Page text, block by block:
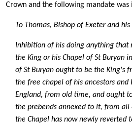
Crown and the following mandate was
To Thomas, Bishop of Exeter and
Inhibition of his doing anything that
the King or his Chapel of St Buryan
of St Buryan ought to be the King's
the free chapel of his ancestors and
England, from old time, and ought
the prebends annexed to it, from
the Chapel has now newly reverted